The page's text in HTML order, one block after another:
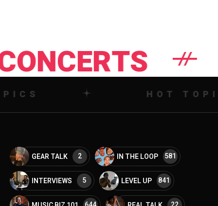
NEWS
HOT TOPICS
GEAR TALK 2 IN THE LOOP 581
INTERVIEWS 5 LEVEL UP 841